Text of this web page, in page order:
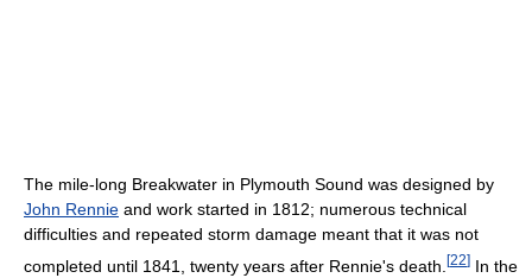
The mile-long Breakwater in Plymouth Sound was designed by
John Rennie and work started in 1812; numerous technical
difficulties and repeated storm damage meant that it was not
completed until 1841, twenty years after Rennie's death. [22] In the